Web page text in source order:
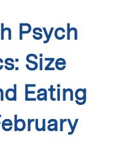
Psych
Size
Eating